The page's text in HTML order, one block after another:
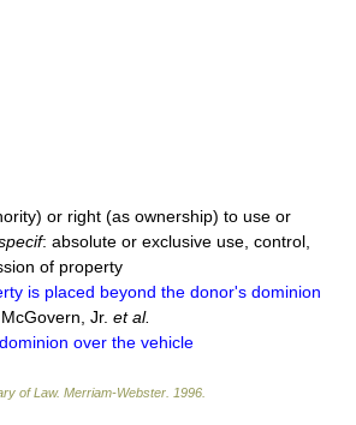
or right (as ownership) to use or
: absolute or exclusive use, control,
of property
is placed beyond the donor's dominion
Jr. et al.
over the vehicle
of Law. Merriam-Webster 1996